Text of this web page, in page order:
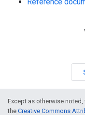
Except as otherwise
the Creative Commons